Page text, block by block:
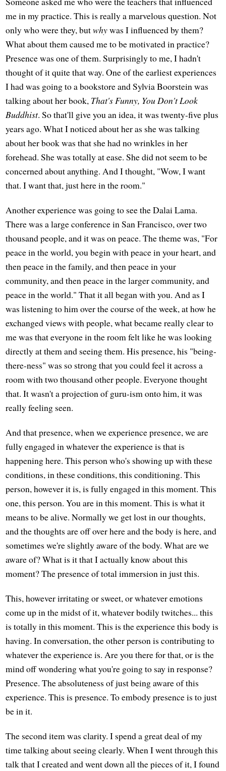
me in my practice. This is really a marvelous question. Not
only who were they, butwhywas I influenced by them?
What about them caused me to be motivated in practice?
Presence was one of them. Surprisingly to me, I hadn't
thought of it quite that way. One of the earliest experiences
I had was going to a bookstore and Sylvia Boorstein was
talking about her book, That's Funny, You Don't Look
Buddhist. So that'll give you an idea, it was twenty-five plus
years ago. What I noticed about her as she was talking
about her book was that she had no wrinkles in her
forehead. She was totally at ease. She did not seem to be
concerned about anything. And I thought, "Wow, I want
that. I want that, just here in the room."
Another experience was going to see the Dalai Lama.
There was a large conference in San Francisco, over two
thousand people, and it was on peace. The theme was, "For
peace in the world, you begin with peace in your heart, and
then peace in the family, and then peace in your
community, and then peace in the larger community, and
peace in the world." That it all began with you. And as I
was listening to him over the course of the week, at how he
exchanged views with people, what became really clear to
me was that everyone in the room felt like he was looking
directly at them and seeing them. His presence, his "being-
there-ness" was so strong that you could feel it across a
room with two thousand other people. Everyone thought
that. It wasn't a projection of guru-ism onto him, it was
really feeling seen.
And that presence, when we experience presence, we are
fully engaged in whatever the experience is that is
happening here. This person who's showing up with these
conditions, in these conditions, this conditioning. This
person, however it is, is fully engaged in this moment. This
one, this person. You are in this moment. This is what it
means to be alive. Normally we get lost in our thoughts,
and the thoughts are off over here and the body is here, and
sometimes we're slightly aware of the body. What are we
aware of? What is it that I actually know about this
moment? The presence of total immersion in just this.
This, however irritating or sweet, or whatever emotions
come up in the midst of it, whatever bodily twitches... this
is totally in this moment. This is the experience this body is
having. In conversation, the other person is contributing to
whatever the experience is. Are you there for that, or is the
mind off wondering what you're going to say in response?
Presence. The absoluteness of just being aware of this
experience. This is presence. To embody presence is to just
be in it.
The second item was clarity. I spend a great deal of my
time talking about seeing clearly. When I went through this
talk that I created and went down all the pieces of it, I found